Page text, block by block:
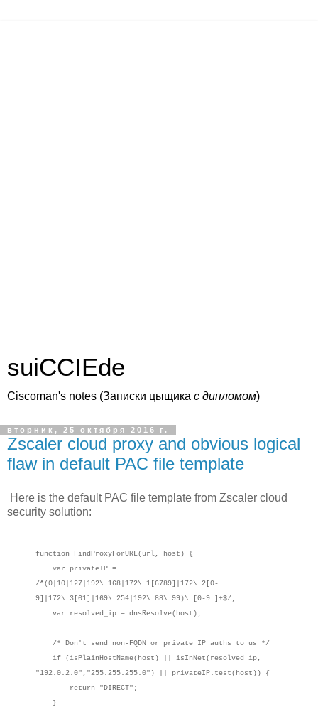
suiCCIEde
Ciscoman's notes (Записки цыщика c дипломом)
вторник, 25 октября 2016 г.
Zscaler cloud proxy and obvious logical
flaw in default PAC file template
Here is the default PAC file template from Zscaler cloud
security solution:
function FindProxyForURL(url, host) {
var privateIP =
/^(0|10|127|192\.168|172\.1[6789]|172\.2[0-
9]|172\.3[01]|169\.254|192\.88\.99)\.[0-9.]+$/;
var resolved_ip = dnsResolve(host);
/* Don't send non-FQDN or private IP auths to us */
if (isPlainHostName(host) || isInNet(resolved_ip,
"192.0.2.0","255.255.255.0") || privateIP.test(host)) {
return "DIRECT";
}